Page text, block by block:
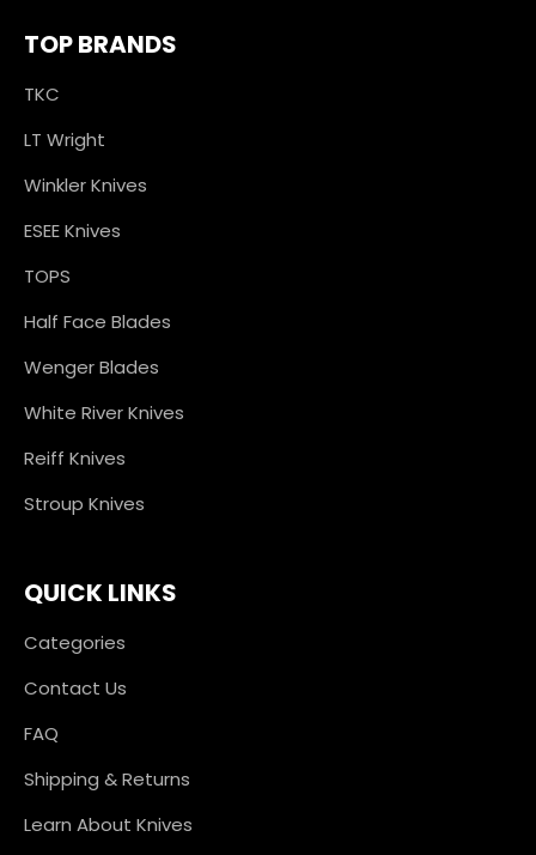
TOP BRANDS
TKC
LT Wright
Winkler Knives
ESEE Knives
TOPS
Half Face Blades
Wenger Blades
White River Knives
Reiff Knives
Stroup Knives
QUICK LINKS
Categories
Contact Us
FAQ
Shipping & Returns
Learn About Knives